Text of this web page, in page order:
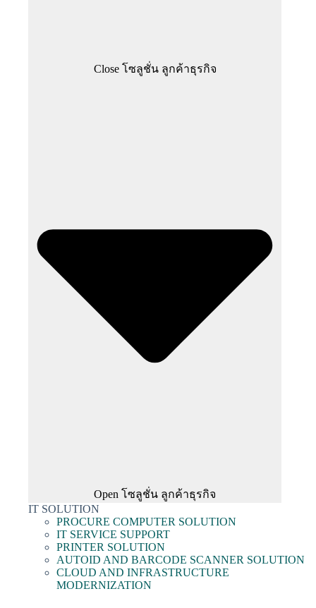
Close โซลูชั่น ลูกค้าธุรกิจ
Open โซลูชั่น ลูกค้าธุรกิจ
IT SOLUTION
PROCURE COMPUTER SOLUTION
IT SERVICE SUPPORT
PRINTER SOLUTION
AUTOID AND BARCODE SCANNER SOLUTION
CLOUD AND INFRASTRUCTURE
MODERNIZATION